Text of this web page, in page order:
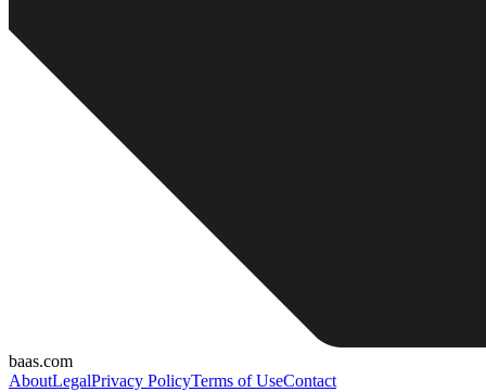
baas.com
AboutLegalPrivacy PolicyTerms of UseContact